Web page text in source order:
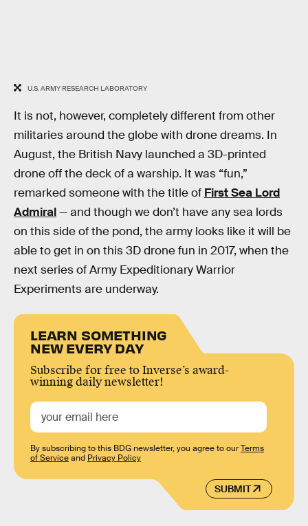
U.S. ARMY RESEARCH LABORATORY
It is not, however, completely different from other
militaries around the globe with drone dreams. In
August, the British Navy launched a 3D-printed
drone off the deck of a warship. It was “fun,”
remarked someone with the title of First Sea Lord
Admiral— and though we don’t have any sea lords
on this side of the pond, the army looks like it will be
able to get in on this 3D drone fun in 2017, when the
next series of Army Expeditionary Warrior
Experiments are underway.
LEARN SOMETHING
NEW EVERY DAY
Subscribe for free to Inverse’s award-
winning daily newsletter!
SUBMIT
By subscribing to this BDG newsletter, you agree to ourTerms
of Serviceand Privacy Policy